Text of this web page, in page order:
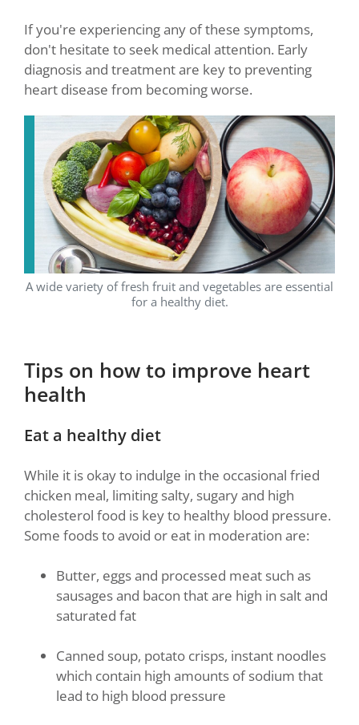
If you're experiencing any of these symptoms,
don't hesitate to seek medical attention. Early
diagnosis and treatment are key to preventing
heart disease from becoming worse.
A wide variety of fresh fruit and vegetables are essential
for a healthy diet.
Tips on how to improve heart
health
Eat a healthy diet
While it is okay to indulge in the occasional fried
chicken meal, limiting salty, sugary and high
cholesterol food is key to healthy blood pressure.
Some foods to avoid or eat in moderation are:
Butter, eggs and processed meat such as
sausages and bacon that are high in salt and
saturated fat
Canned soup, potato crisps, instant noodles
which contain high amounts of sodium that
lead to high blood pressure